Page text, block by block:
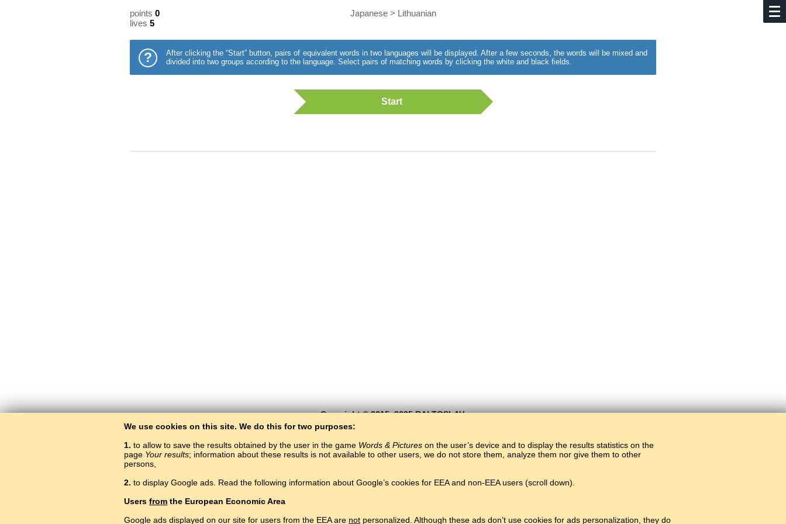
points 0
lives 5
Japanese > Lithuanian
?
After clicking the “Start” button, pairs of equivalent words in two languages will be displayed. After a few seconds, the words will be mixed and
divided into two groups according to the language. Select pairs of matching words by clicking the white and black fields.
Start
Copyright © 2015–2025 BALTOSLAV.
We use cookies on this site. We do this for two purposes:
1. to allow to save the results obtained by the user in the game Words & Pictures on the user’s device and to display the results statistics on the
page Your results; information about these results is not available to other users, we do not store them, analyze them nor give them to other
persons,
2. to display Google ads. Read the following information about Google’s cookies for EEA and non-EEA users (scroll down).
Users from the European Economic Area
Google ads displayed on our site for users from the EEA are not personalized. Although these ads don’t use cookies for ads personalization, they do